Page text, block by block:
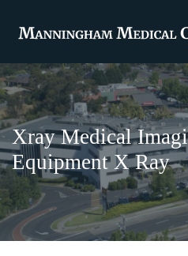
Xray Medical
Equipment X Ray